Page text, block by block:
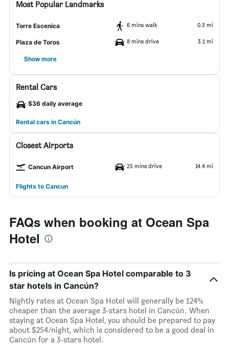
Most Popular Landmarks
Torre Escenica 6 mins walk 0.3 mi
Plaza de Toros 8 mins drive 3.1 mi
Show more
Rental Cars
$36 daily average
Rental cars in Cancún
Closest Airports
Cancun Airport 25 mins drive 14.4 mi
Flights to Cancun
FAQs when booking at Ocean Spa
Hotel
Is pricing at Ocean Spa Hotel comparable to 3
star hotels in Cancún?
Nightly rates at Ocean Spa Hotel will generally be 124%
cheaper than the average 3-stars hotel in Cancún. When
staying at Ocean Spa Hotel, you should be prepared to pay
about $254/night, which is considered to be a good deal in
Cancún for a 3-stars hotel.